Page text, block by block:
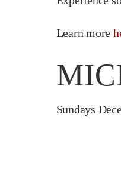
Learn more
Sundays